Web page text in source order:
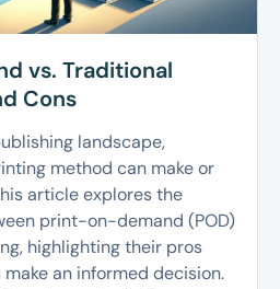
vs. Traditional
Cons
landscape,
method can make or
article explores the
print-on-demand (POD)
highlighting their pros
an informed decision.